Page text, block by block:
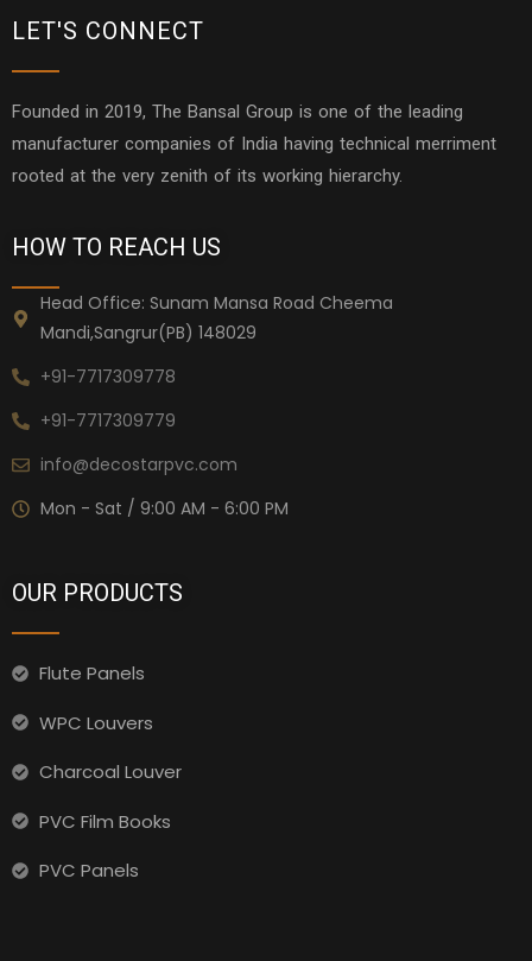
LET'S CONNECT
Founded in 2019, The Bansal Group is one of the leading
manufacturer companies of India having technical merriment
rooted at the very zenith of its working hierarchy.
HOW TO REACH US
Head Office: Sunam Mansa Road Cheema
Mandi,Sangrur(PB) 148029
+91-7717309778
+91-7717309779
info@decostarpvc.com
Mon - Sat / 9:00 AM - 6:00 PM
OUR PRODUCTS
Flute Panels
WPC Louvers
Charcoal Louver
PVC Film Books
PVC Panels